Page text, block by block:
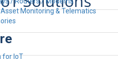
Monitoring & Telematics